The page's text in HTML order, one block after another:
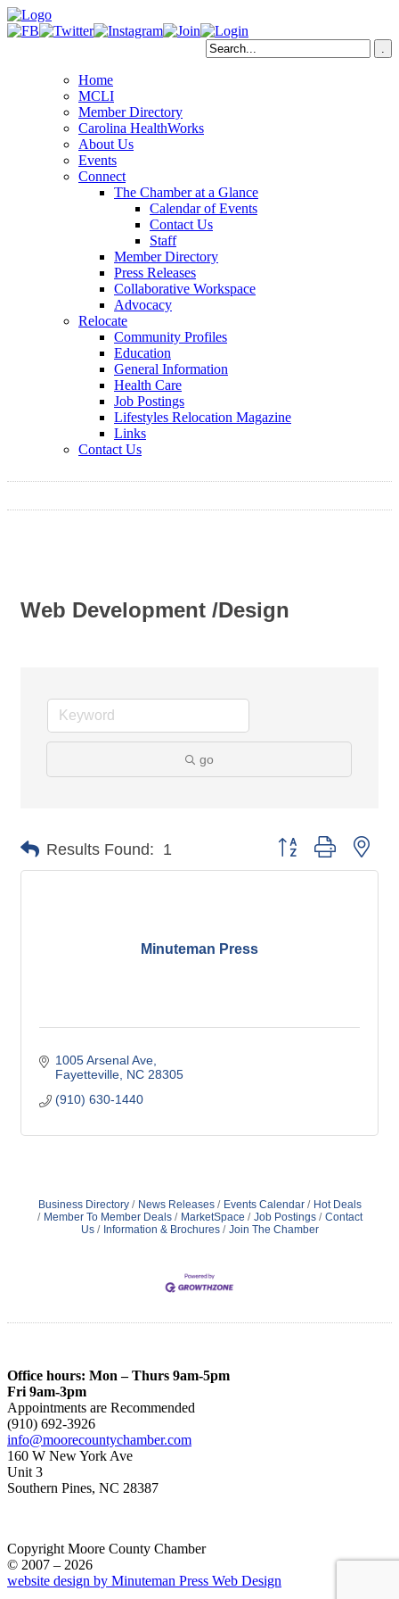
Home
MCLI
Member Directory
Carolina HealthWorks
About Us
Events
Connect
The Chamber at a Glance
Calendar of Events
Contact Us
Staff
Member Directory
Press Releases
Collaborative Workspace
Advocacy
Relocate
Community Profiles
Education
General Information
Health Care
Job Postings
Lifestyles Relocation Magazine
Links
Contact Us
Web Development /Design
go
Results Found: 1 Button group with
Minuteman Press
1005 Arsenal Ave
Fayetteville NC 28305
(910) 630-1440
Business Directory News Releases Events Calendar
Hot Deals
Member To Member Deals
MarketSpace Job Postings
Contact
Us
Information & Brochures Join The Chamber
Office hours: Mon – Thurs 9am-5pm
Fri 9am-3pm
Appointments are Recommended
(910) 692-3926
info@moorecountychamber.com
160 W New York Ave
Unit 3
Southern Pines, NC 28387
Copyright Moore County Chamber
© 2007 – 2026
website design by Minuteman Press Web Design